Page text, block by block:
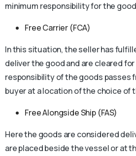
minimum responsibility for the
Free Carrier (FCA)
In this situation, the seller has
deliver the good and are cleared
responsibility of the goods passes
buyer at a location of the choice of
Free Alongside Ship (FAS)
Here the goods are considered
are placed beside the vessel or at